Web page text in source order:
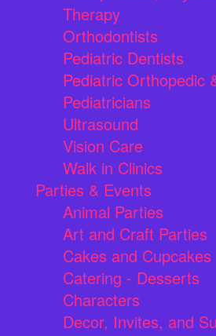
Therapy
Orthodontists
Pediatric Dentists
Pediatric Orthopedic
Pediatricians
Ultrasound
Vision Care
Walk in Clinics
Parties & Events
Animal Parties
Art and Craft Parties
Cakes and Cupcakes
Catering - Desserts
Characters
Decor, Invites, and